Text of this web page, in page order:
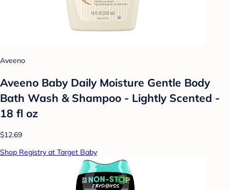
Aveeno
Aveeno Baby Daily Moisture Gentle Body
Bath Wash & Shampoo - Lightly Scented -
18 fl oz
$12.69
Shop Registry at Target Baby